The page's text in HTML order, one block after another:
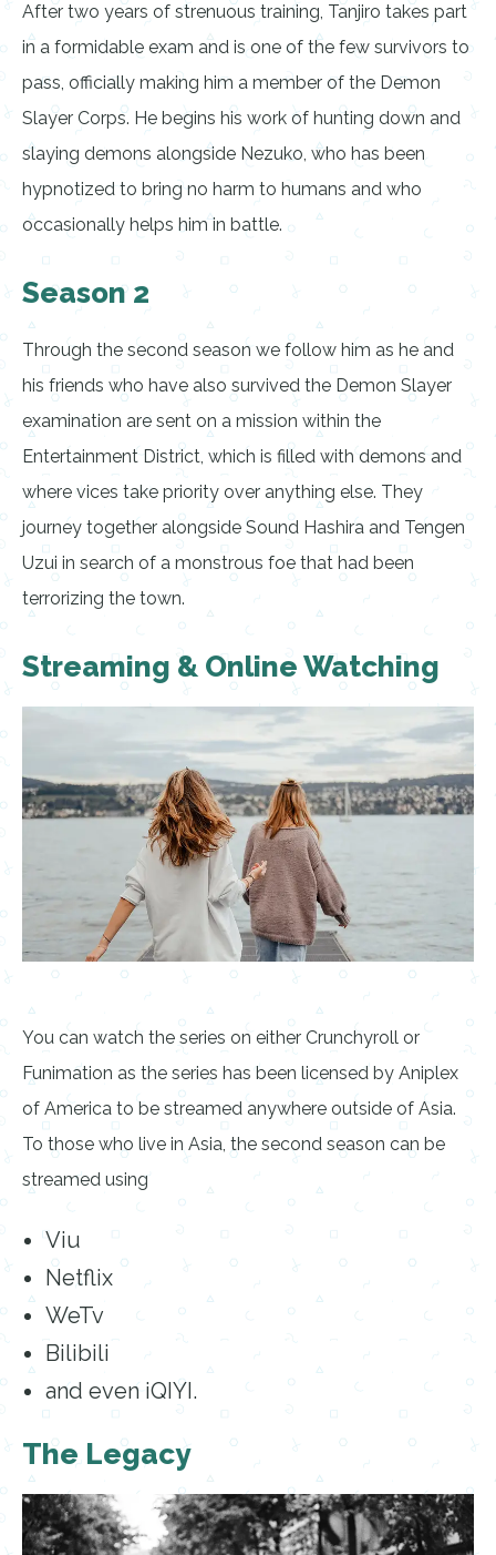
After two years of strenuous training, Tanjiro takes part
in a formidable exam and is one of the few survivors to
pass, officially making him a member of the Demon
Slayer Corps. He begins his work of hunting down and
slaying demons alongside Nezuko, who has been
hypnotized to bring no harm to humans and who
occasionally helps him in battle.
Season 2
Through the second season we follow him as he and
his friends who have also survived the Demon Slayer
examination are sent on a mission within the
Entertainment District, which is filled with demons and
where vices take priority over anything else. They
journey together alongside Sound Hashira and Tengen
Uzui in search of a monstrous foe that had been
terrorizing the town.
Streaming & Online Watching
You can watch the series on either Crunchyroll or
Funimation as the series has been licensed by Aniplex
of America to be streamed anywhere outside of Asia.
To those who live in Asia, the second season can be
streamed using
Viu
Netflix
WeTv
Bilibili
and even iQIYI.
The Legacy